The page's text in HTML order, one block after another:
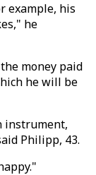
example, his
he
money paid
he will be
instrument,
Philipp, 43.